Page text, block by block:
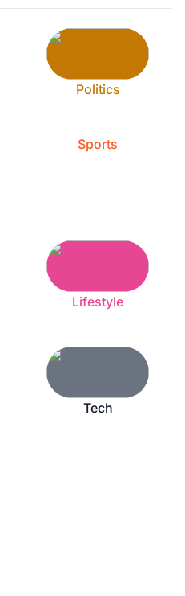
Politics
Sports
Lifestyle
Tech